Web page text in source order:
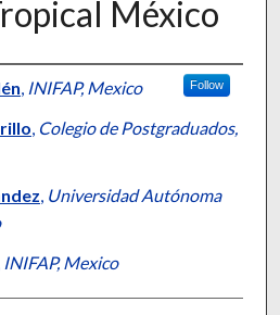
México
, INIFAP, Mexico Follow
, Colegio de Postgraduados,
, Universidad Autónoma
INIFAP, Mexico